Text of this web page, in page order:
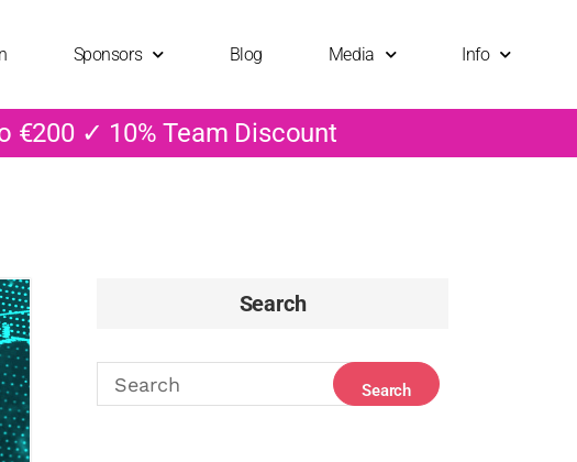
Sponsors Blog Media Info
€200 ✓ 10% Team Discount
Search